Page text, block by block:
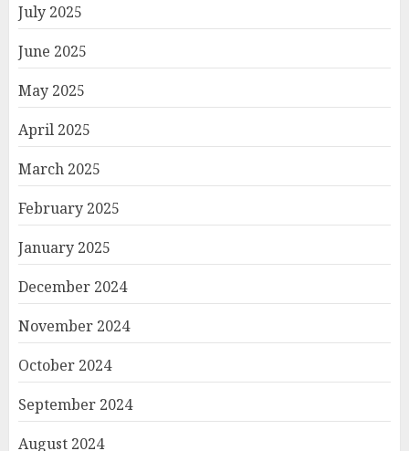
July 2025
June 2025
May 2025
April 2025
March 2025
February 2025
January 2025
December 2024
November 2024
October 2024
September 2024
August 2024